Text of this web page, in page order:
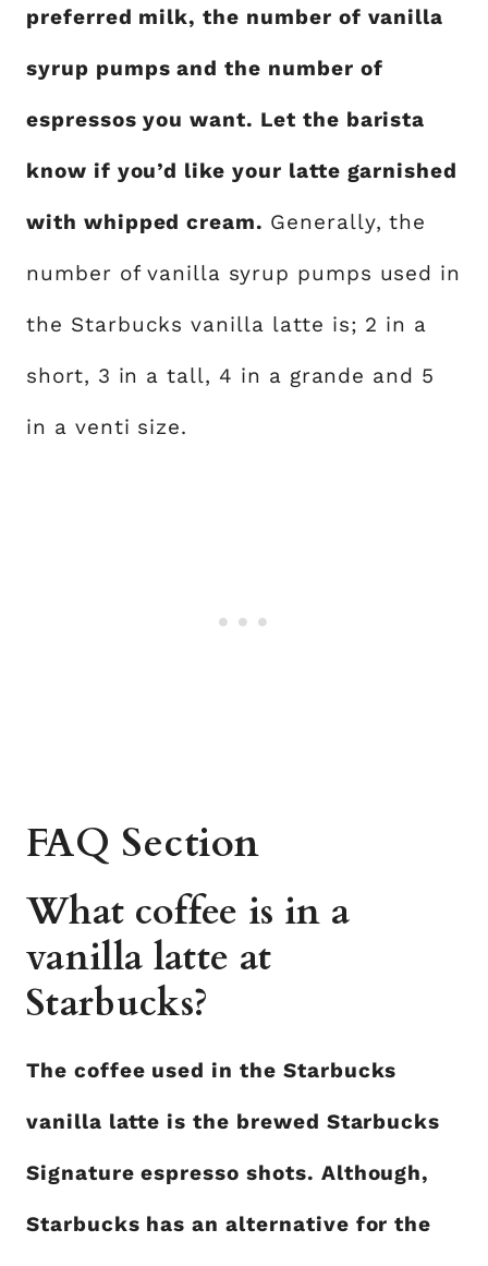
preferred milk, the number of vanilla
syrup pumps and the number of
espressos you want. Let the barista
know if you’d like your latte garnished
with whipped cream. Generally, the
number of vanilla syrup pumps used in
the Starbucks vanilla latte is; 2 in a
short, 3 in a tall, 4 in a grande and 5
in a venti size.
FAQ Section
What coffee is in a
vanilla latte at
Starbucks?
The coffee used in the Starbucks
vanilla latte is the brewed Starbucks
Signature espresso shots. Although,
Starbucks has an alternative for the